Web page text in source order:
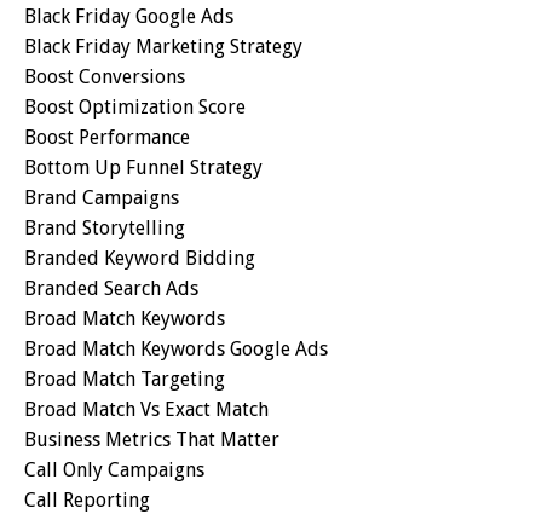
Black Friday Google Ads
Black Friday Marketing Strategy
Boost Conversions
Boost Optimization Score
Boost Performance
Bottom Up Funnel Strategy
Brand Campaigns
Brand Storytelling
Branded Keyword Bidding
Branded Search Ads
Broad Match Keywords
Broad Match Keywords Google Ads
Broad Match Targeting
Broad Match Vs Exact Match
Business Metrics That Matter
Call Only Campaigns
Call Reporting